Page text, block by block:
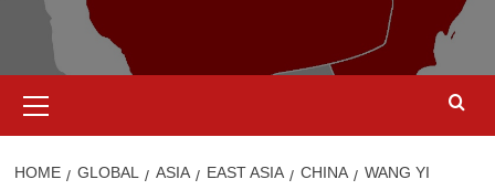
Menu
HOME GLOBAL ASIA EAST ASIA CHINA
WANG YI